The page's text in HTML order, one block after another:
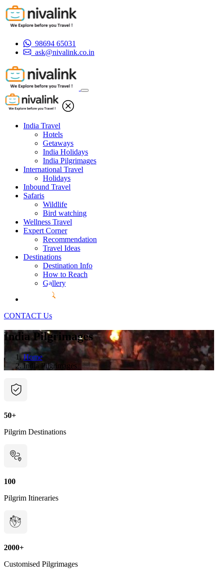
98694 65031
ask@nivalink.co.in
India Travel
Hotels
Getaways
India Holidays
India Pilgrimages
International Travel
Holidays
Inbound Travel
Safaris
Wildlife
Bird watching
Wellness Travel
Expert Corner
Recommendation
Travel Ideas
Destinations
Destination Info
How to Reach
Gallery
CONTACT Us
India Pilgrimages
Home
India Pilgrimages
50+
Pilgrim Destinations
100
Pilgrim Itineraries
2000+
Customised Pilgrimages